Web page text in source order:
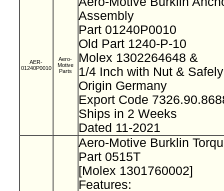
AER-
01240P0010
Aero-
Motive
Parts
Assembly
Part 01240P0010
Old Part 1240-P-10
Molex 1302264648 &
1/4 Inch with Nut &
Origin Germany
Export Code
Ships in 2 Weeks
Dated 11-2021
Aero-Motive Burklin
Part 0515T
[Molex 1301760002]
Features: